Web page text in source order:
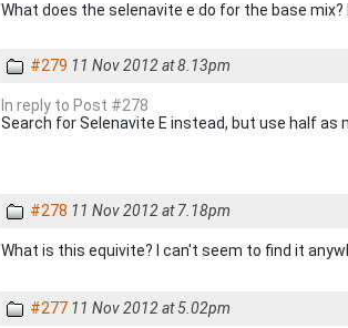
What does the selenavite e do for the base
#279 11 Nov 2012 at 8.13pm
In reply to Post #278
Search for Selenavite E instead, but use half as
#278 11 Nov 2012 at 7.18pm
What is this equivite? I can't seem to find it
#277 11 Nov 2012 at 5.02pm